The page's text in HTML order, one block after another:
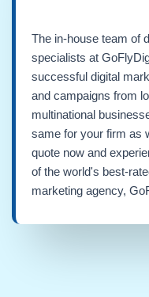
The in-house team of
specialists at
successful digital
and campaigns from
multinational
same for your firm as
quote now and
of the world's best-
marketing agency,